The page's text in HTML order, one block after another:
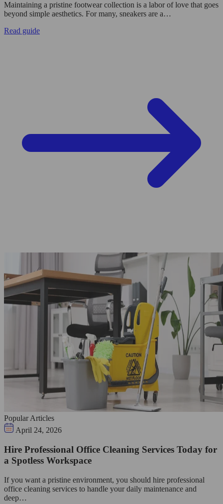
Maintaining a pristine footwear collection is a labor of love that goes
beyond simple aesthetics. For many, sneakers are a…
Read guide
Popular Articles
April 24, 2026
Hire Professional Office Cleaning Services Today for
a Spotless Workspace
If you want a pristine environment, you should hire professional
office cleaning services to handle your daily maintenance and
deep…